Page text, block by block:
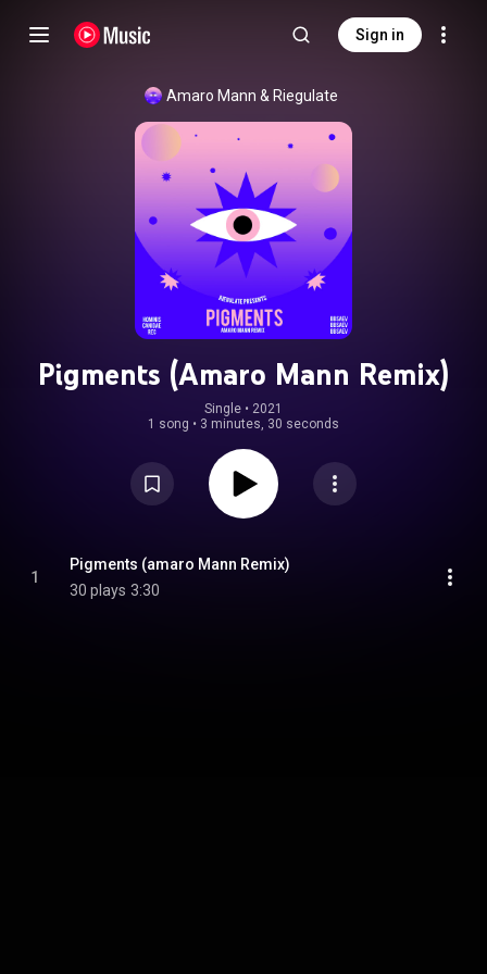
Sign in
Amaro Mann & Riegulate
Pigments (Amaro Mann Remix)
Single • 2021
1 song • 3 minutes, 30 seconds
1
Pigments (amaro Mann Remix)
30 plays 3:30